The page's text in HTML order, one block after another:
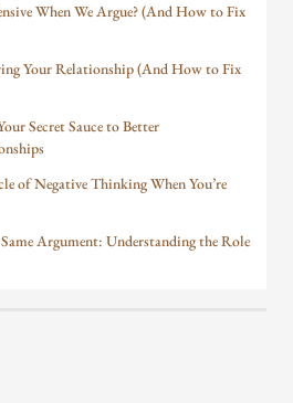
When We Argue? (And How to Fix
Your Relationship (And How to Fix
Secret Sauce to Better
of Negative Thinking When You’re
Argument: Understanding the Role